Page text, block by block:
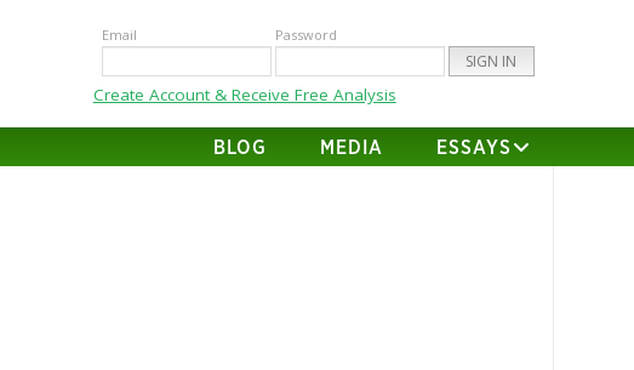
Email Password
Create Account & Receive Free Analysis
BLOG MEDIA ESSAYS